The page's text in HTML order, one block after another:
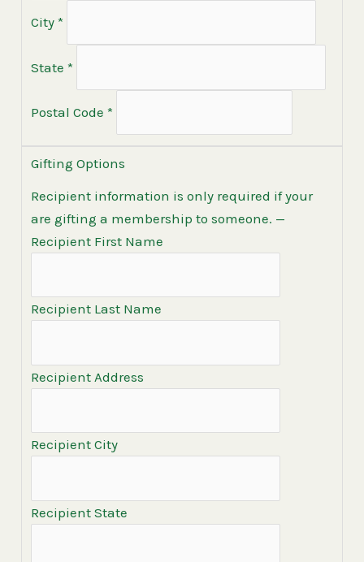
City *
State *
Postal Code *
Gifting Options
Recipient information is only required if your
are gifting a membership to someone. —
Recipient First Name
Recipient Last Name
Recipient Address
Recipient City
Recipient State